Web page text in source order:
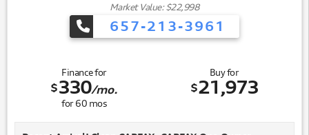
Market Value: $22,998
657-213-3961
Finance for
$330/mo.
for60 mos
Buy for
$21,973